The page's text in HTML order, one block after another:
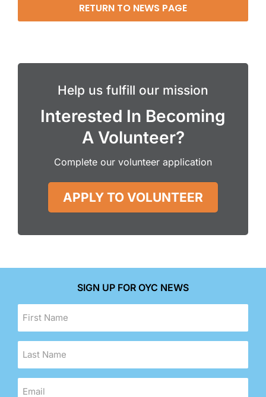
RETURN TO NEWS PAGE
Help us fulfill our mission
Interested In Becoming
A Volunteer?
Complete our volunteer application
APPLY TO VOLUNTEER
SIGN UP FOR OYC NEWS